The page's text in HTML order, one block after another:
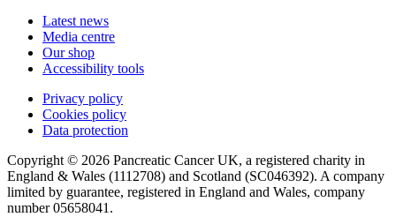
Latest news
Media centre
Our shop
Accessibility tools
Privacy policy
Cookies policy
Data protection
Copyright © 2026 Pancreatic Cancer UK, a registered charity in
England & Wales (1112708) and Scotland (SC046392). A company
limited by guarantee, registered in England and Wales, company
number 05658041.